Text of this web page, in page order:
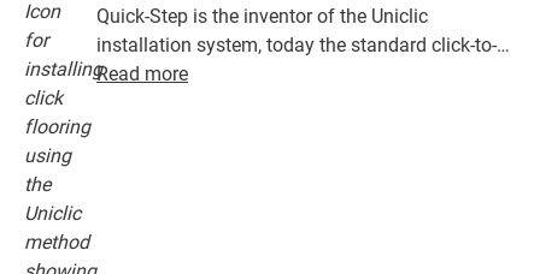
Quick-Step is the inventor of the Uniclic
installation system, today the standard click-to-
install system. Use the revolutionary and
Read more